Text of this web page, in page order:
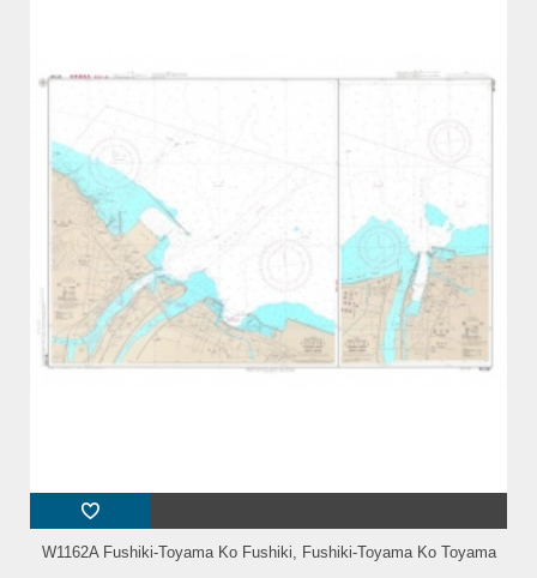
W1162A Fushiki-Toyama Ko Fushiki, Fushiki-Toyama Ko Toyama